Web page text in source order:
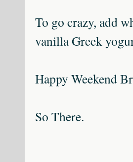
To go crazy, add
vanilla Greek
Happy Weekend
So There.